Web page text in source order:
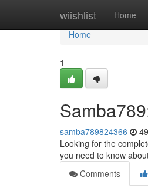
wiishlist Home
Home
Home
1
samba789824366
Looking for the
you need to know
Comments